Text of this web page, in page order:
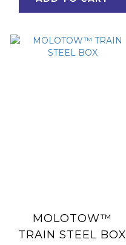
MOLOTOW™
TRAIN STEEL BOX